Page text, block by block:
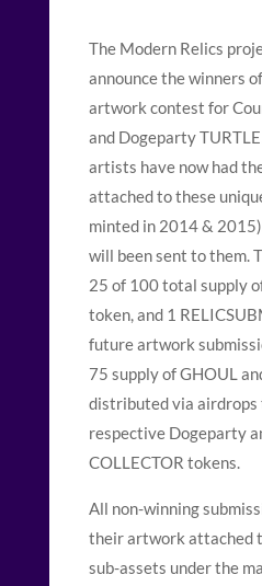
The Modern Relics
announce the winners
artwork contest for
and Dogeparty
artists have now had
attached to these
minted in 2014 &
will been sent to them.
25 of 100 total supply
token, and 1
future artwork
75 supply of GHOUL
distributed via airdrops
respective Dogeparty
COLLECTOR tokens.
All non-winning
their artwork attached
sub-assets under the